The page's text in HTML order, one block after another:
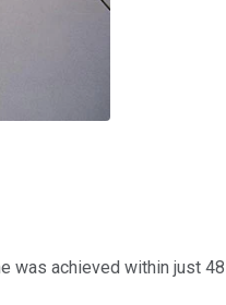
achieved within just